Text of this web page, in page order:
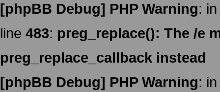
[phpBB Debug] PHP Warning:
line 483: preg_replace(): The /e
preg_replace_callback instead
[phpBB Debug] PHP Warning: